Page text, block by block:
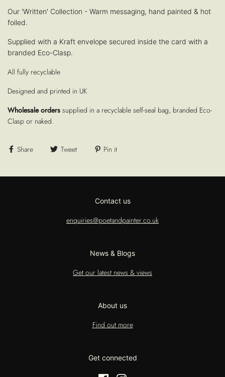
Our 'Written' Collection - Warm messaging, hand painted & hot
foiled.
Supplied with a Kraft envelope secured inside the card with a
branded Eco-Clasp.
All fully recyclable
Designed and printed in UK
Wholesale orders supplied in a recyclable self-seal bag, branded Eco-
Clasp or naked.
Share Tweet Pin it
Contact us
enquiries@poetandpainter.co.uk
News & Blogs
Get our latest news & views
About us
Find out more
Get connected